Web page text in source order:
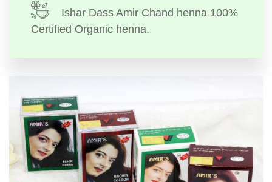
Ishar Dass Amir Chand henna 100%
Certified Organic henna.